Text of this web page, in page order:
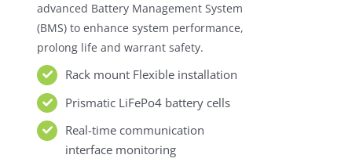
advanced Battery Management System
(BMS) to enhance system performance,
prolong life and warrant safety.
Rack mount Flexible installation
Prismatic LiFePo4 battery cells
Real-time communication
interface monitoring